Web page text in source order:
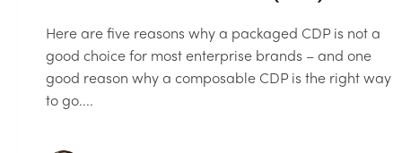
Here are five reasons why a packaged CDP is not a
good choice for most enterprise brands – and one
good reason why a composable CDP is the right way
to go....